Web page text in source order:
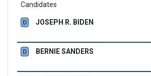
Candidates
D JOSEPH R. BIDEN
D BERNIE SANDERS